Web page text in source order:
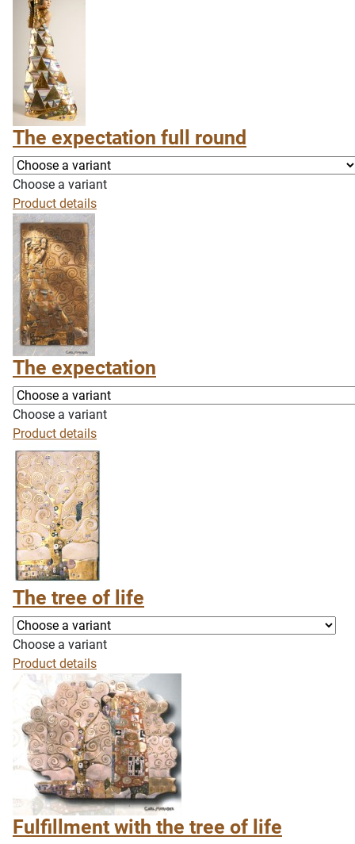
The expectation full round
Choose a variant
Product details
The expectation
Choose a variant
Product details
The tree of life
Choose a variant
Product details
Fulfillment with the tree of life